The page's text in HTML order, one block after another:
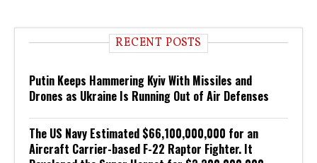
RECENT POSTS
Putin Keeps Hammering Kyiv With Missiles and
Drones as Ukraine Is Running Out of Air Defenses
The US Navy Estimated $66,100,000,000 for an
Aircraft Carrier-based F-22 Raptor Fighter. It